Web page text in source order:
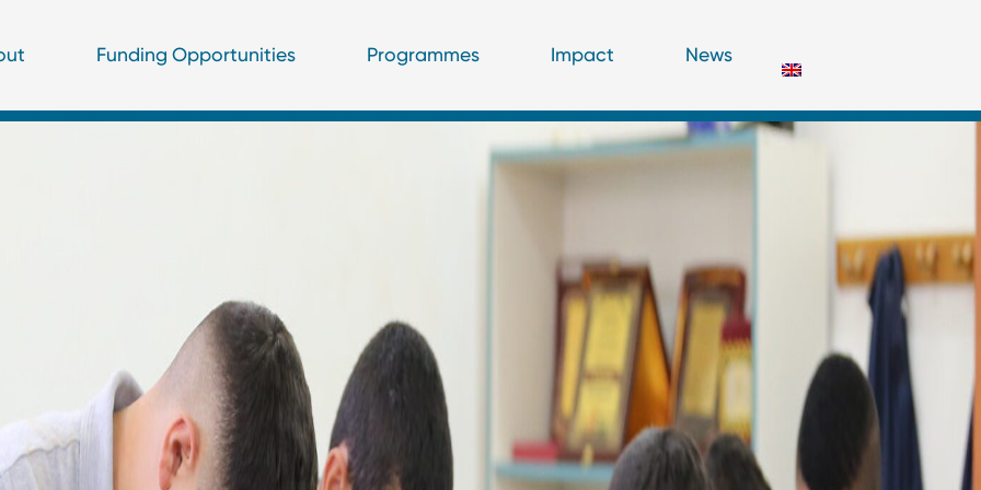
Funding Opportunities Programmes Impact News